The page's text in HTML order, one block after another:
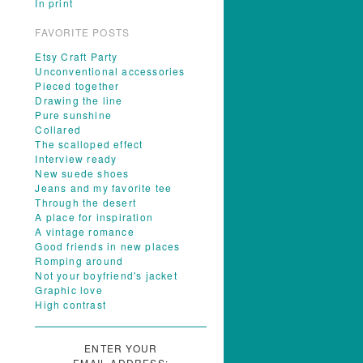
In print
FAVORITE POSTS
Etsy Craft Party
Unconventional accessories
Pieced together
Drawing the line
Pure sunshine
Collared
The scalloped effect
Interview ready
New suede shoes
Jeans and my favorite tee
Through the desert
A place for inspiration
A vintage romance
Good friends in new places
Romping around
Not your boyfriend's jacket
Graphic love
High contrast
ENTER YOUR